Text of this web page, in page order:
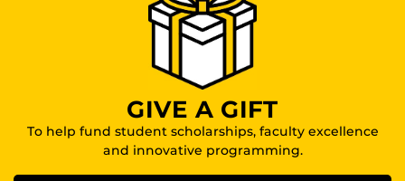
GIVE A GIFT
To help fund student scholarships, faculty excellence
and innovative programming.